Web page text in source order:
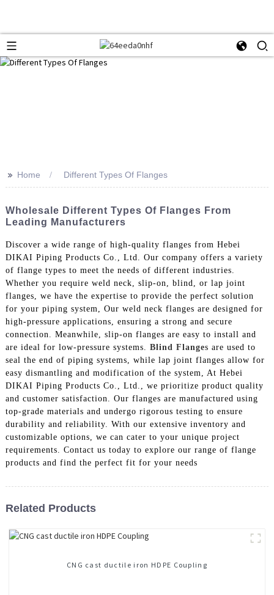
>> Home Different Types Of Flanges
Wholesale Different Types Of Flanges From
Leading Manufacturers
Discover a wide range of high-quality flanges from Hebei
DIKAI Piping Products Co., Ltd. Our company offers a variety
of flange types to meet the needs of different industries.
Whether you require weld neck, slip-on, blind, or lap joint
flanges, we have the expertise to provide the perfect solution
for your piping system, Our weld neck flanges are designed for
high-pressure applications, ensuring a strong and secure
connection. Meanwhile, slip-on flanges are easy to install and
are ideal for low-pressure systems. Blind Flanges are used to
seal the end of piping systems, while lap joint flanges allow for
easy dismantling and modification of the system, At Hebei
DIKAI Piping Products Co., Ltd., we prioritize product quality
and customer satisfaction. Our flanges are manufactured using
top-grade materials and undergo rigorous testing to ensure
durability and reliability. With our extensive inventory and
customizable options, we can cater to your unique project
requirements. Contact us today to explore our range of flange
products and find the perfect fit for your needs
Related Products
CNG cast ductile iron HDPE Coupling